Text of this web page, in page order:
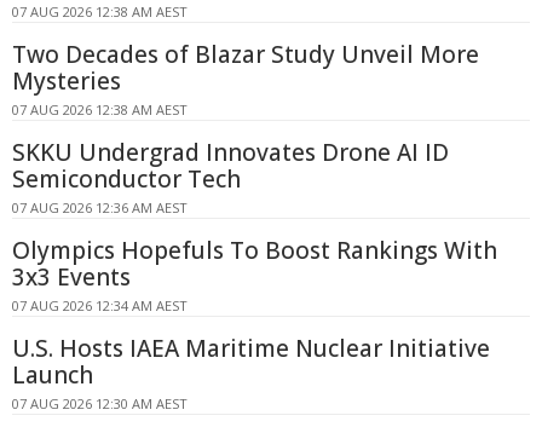
07 AUG 2026 12:38 AM AEST
Two Decades of Blazar Study Unveil More
Mysteries
07 AUG 2026 12:38 AM AEST
SKKU Undergrad Innovates Drone AI ID
Semiconductor Tech
07 AUG 2026 12:36 AM AEST
Olympics Hopefuls To Boost Rankings With
3x3 Events
07 AUG 2026 12:34 AM AEST
U.S. Hosts IAEA Maritime Nuclear Initiative
Launch
07 AUG 2026 12:30 AM AEST